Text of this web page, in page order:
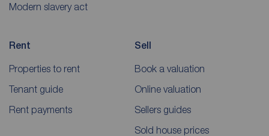
Modern slavery act
Rent
Properties to rent
Tenant guide
Rent payments
Sell
Book a valuation
Online valuation
Sellers guides
Sold house prices